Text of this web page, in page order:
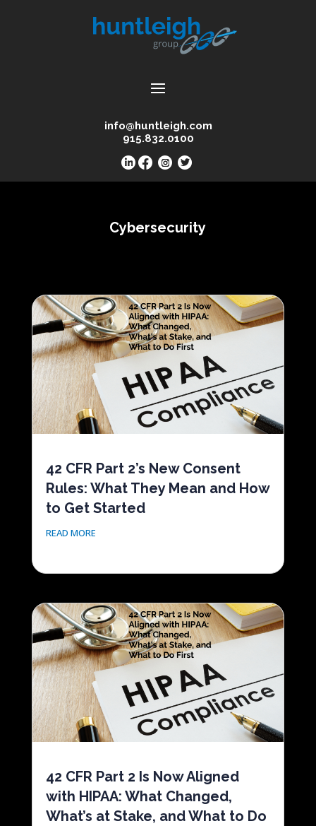
info@huntleigh.com
915.832.0100
Cybersecurity
42 CFR Part 2’s New Consent
Rules: What They Mean and How
to Get Started
READ MORE
42 CFR Part 2 Is Now Aligned
with HIPAA: What Changed,
What’s at Stake, and What to Do